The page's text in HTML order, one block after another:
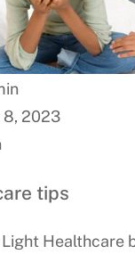
8, 2023
tips
Healthcare